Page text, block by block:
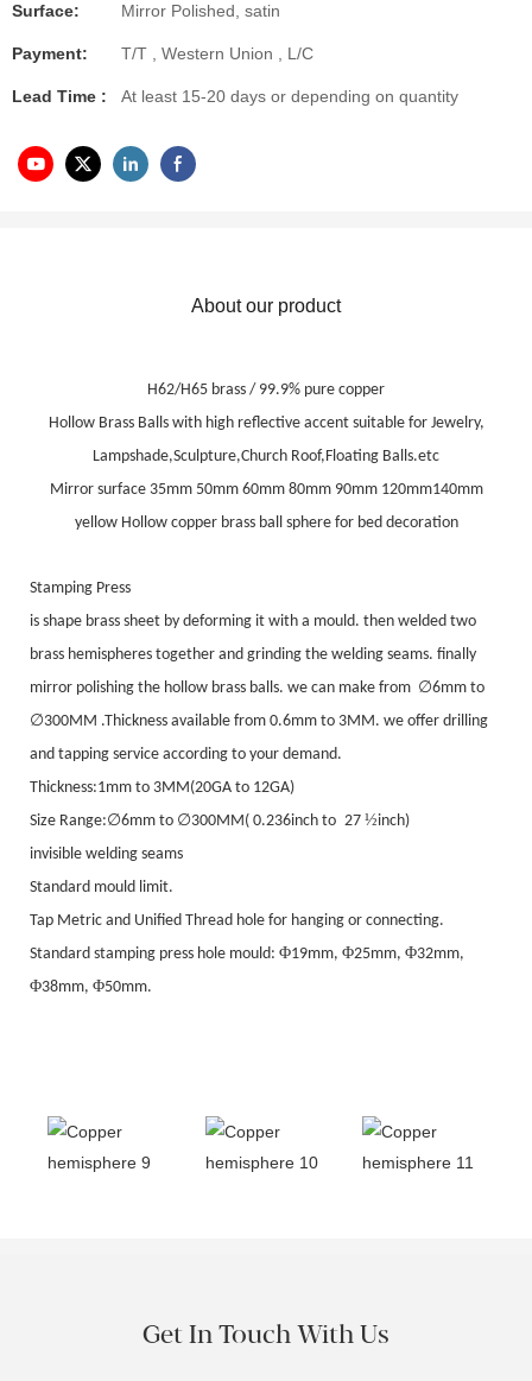
Surface: Mirror Polished, satin
Payment: T/T , Western Union , L/C
Lead Time : At least 15-20 days or depending on quantity
About our product
H62/H65 brass / 99.9% pure copper
Hollow Brass Balls with high reflective accent suitable for Jewelry,
Lampshade,Sculpture,Church Roof,Floating Balls.etc
Mirror surface 35mm 50mm 60mm 80mm 90mm 120mm140mm
yellow Hollow copper brass ball sphere for bed decoration
Stamping Press
is shape brass sheet by deforming it with a mould. then welded two
brass hemispheres together and grinding the welding seams. finally
mirror polishing the hollow brass balls. we can make from ∅6mm to
∅300MM .Thickness available from 0.6mm to 3MM. we offer drilling
and tapping service according to your demand.
Thickness:1mm to 3MM(20GA to 12GA)
Size Range:∅6mm to ∅300MM( 0.236inch to 27 ½inch)
invisible welding seams
Standard mould limit.
Tap Metric and Unified Thread hole for hanging or connecting.
Standard stamping press hole mould: Φ19mm, Φ25mm, Φ32mm,
Φ38mm, Φ50mm.
Get In Touch With Us